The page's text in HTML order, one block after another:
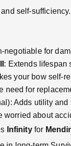
self-
negotiable for
: Extends lifespan
your bow self-
need for
Adds utility and
worried about
Infinityfor